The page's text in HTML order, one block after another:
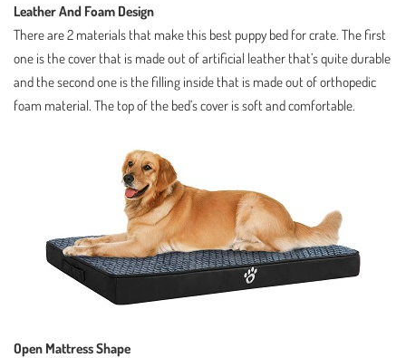
Leather And Foam Design
There are 2 materials that make this best puppy bed for crate. The first
one is the cover that is made out of artificial leather that’s quite durable
and the second one is the filling inside that is made out of orthopedic
foam material. The top of the bed’s cover is soft and comfortable.
Open Mattress Shape